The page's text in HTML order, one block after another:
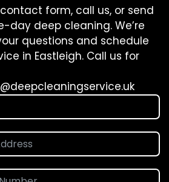
form, call us, or send
day deep cleaning. We’re
questions and schedule
in Eastleigh. Call us for